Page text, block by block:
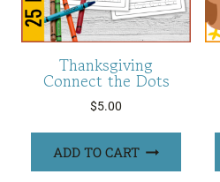
Thanksgiving
Connect the Dots
$5.00
ADD TO CART